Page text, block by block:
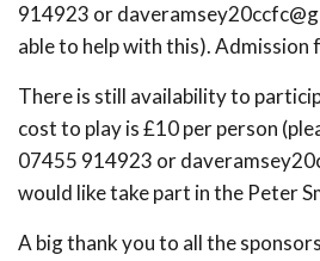
914923 or
able to help with this).
There is still availability to
cost to play is £10 per person
07455 914923 or
would like take part in the Peter
A big thank you to all the